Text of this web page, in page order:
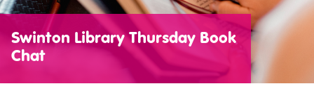
Swinton Library Thursday Book
Chat